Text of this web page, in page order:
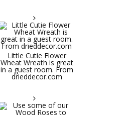
Little Cutie Flower
Wheat Wreath is great
in a guest room. From
drieddecor.com